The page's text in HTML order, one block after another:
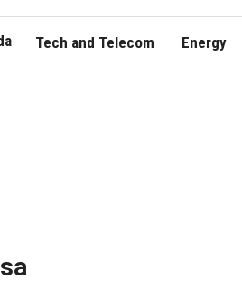
Tech and Telecom Energy